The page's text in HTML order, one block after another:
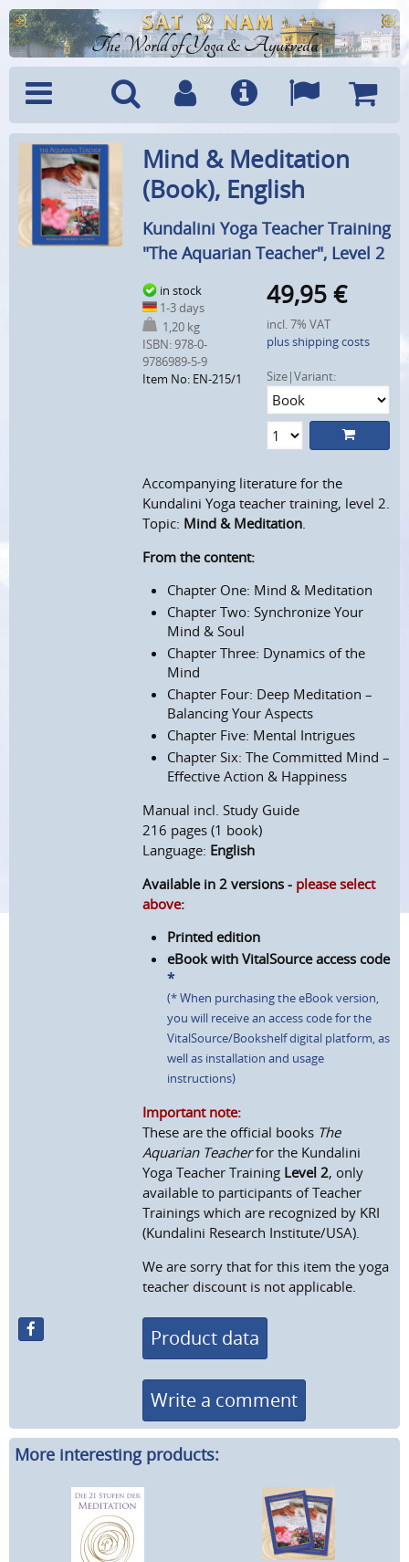
The World of Yoga & Ayurveda
Menu SearchAccountInfo Languages
Cart
Mind & Meditation
(Book), English
Kundalini Yoga Teacher Training
"The Aquarian Teacher", Level 2
in stock
1-3 days
1,20 kg
ISBN: 978-0-
9786989-5-9
Item No: EN-215/1
49,95 €
incl. 7% VAT
plus shipping costs
Size|Variant:
Accompanying literature for the
Kundalini Yoga teacher training, level 2.
Topic: Mind & Meditation.
From the content:
Chapter One: Mind & Meditation
Chapter Two: Synchronize Your
Mind & Soul
Chapter Three: Dynamics of the
Mind
Chapter Four: Deep Meditation –
Balancing Your Aspects
Chapter Five: Mental Intrigues
Chapter Six: The Committed Mind –
Effective Action & Happiness
Manual incl. Study Guide
216 pages (1 book)
Language: English
Available in 2 versions - please select
above:
Printed edition
eBook with VitalSource access code
*
(* When purchasing the eBook version,
you will receive an access code for the
VitalSource/Bookshelf digital platform, as
well as installation and usage
instructions)
Important note:
These are the official books The
Aquarian Teacherfor the Kundalini
Yoga Teacher Training Level 2, only
available to participants of Teacher
Trainings which are recognized by KRI
(Kundalini Research Institute/USA).
We are sorry that for this item the yoga
teacher discount is not applicable.
Product data
Write a comment
More interesting products: